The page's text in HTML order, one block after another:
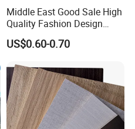
Middle East Good Sale High
Quality Fashion Design
WPC/PVC /Plastic
Decoration Fluted
Interior Wall Panel
US$0.60-0.70